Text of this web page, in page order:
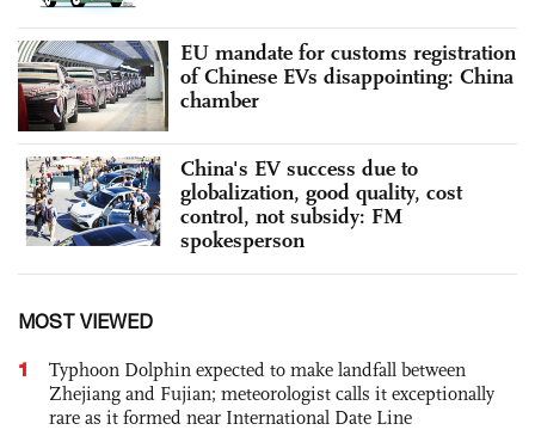
EU mandate for customs registration
of Chinese EVs disappointing: China
chamber
China's EV success due to
globalization, good quality, cost
control, not subsidy: FM
spokesperson
MOST VIEWED
1
Typhoon Dolphin expected to make landfall between
Zhejiang and Fujian; meteorologist calls it exceptionally
rare as it formed near International Date Line